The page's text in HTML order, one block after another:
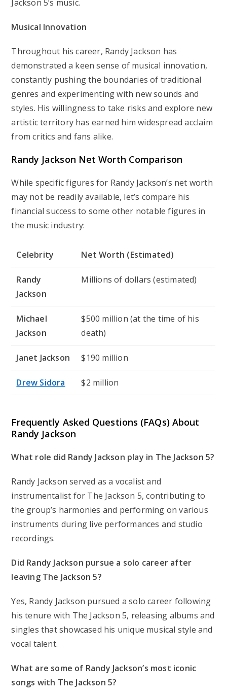
Jackson 5’s music.
Musical Innovation
Throughout his career, Randy Jackson has
demonstrated a keen sense of musical innovation,
constantly pushing the boundaries of traditional
genres and experimenting with new sounds and
styles. His willingness to take risks and explore new
artistic territory has earned him widespread acclaim
from critics and fans alike.
Randy Jackson Net Worth Comparison
While specific figures for Randy Jackson’s net worth
may not be readily available, let’s compare his
financial success to some other notable figures in
the music industry:
Celebrity Net Worth (Estimated)
Randy
Jackson
Millions of dollars (estimated)
Michael
Jackson
$500 million (at the time of his
death)
Janet Jackson $190 million
Drew Sidora $2 million
Frequently Asked Questions (FAQs) About
Randy Jackson
What role did Randy Jackson play in The Jackson 5?
Randy Jackson served as a vocalist and
instrumentalist for The Jackson 5, contributing to
the group’s harmonies and performing on various
instruments during live performances and studio
recordings.
Did Randy Jackson pursue a solo career after
leaving The Jackson 5?
Yes, Randy Jackson pursued a solo career following
his tenure with The Jackson 5, releasing albums and
singles that showcased his unique musical style and
vocal talent.
What are some of Randy Jackson’s most iconic
songs with The Jackson 5?